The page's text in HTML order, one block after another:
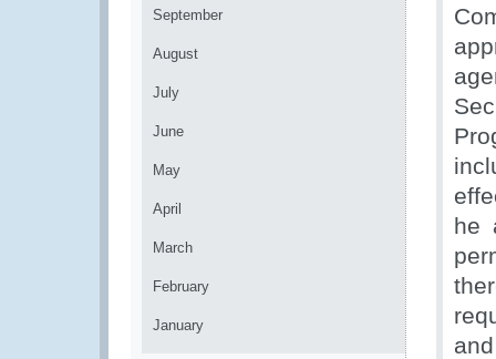
September
August
July
June
May
April
March
February
January
he